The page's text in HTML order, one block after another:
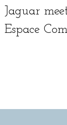
Jaguar
Espace